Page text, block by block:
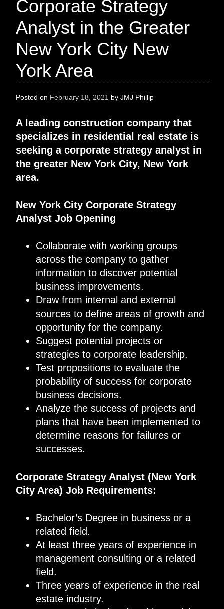
Corporate Strategy
Analyst in the Greater
New York City New
York Area
Posted on February 18, 2021 by JMJ Phillip
A leading construction company that
specializes in residential real estate is
seeking a corporate strategy analyst in
the greater New York City, New York
area.
New York City Corporate Strategy
Analyst Job Opening
Collaborate with working groups
across the company to gather
information to discover potential
business improvements.
Draw from internal and external
sources to define areas of growth and
opportunity for the company.
Suggest potential projects or
strategies to corporate leadership.
Test propositions to evaluate the
probability of success for corporate
business decisions.
Analyze the success of projects and
plans that have been implemented to
determine reasons for failures or
successes.
Corporate Strategy Analyst (New York
City Area) Job Requirements:
Bachelor’s Degree in business or a
related field.
At least three years of experience in
management consulting or a related
field.
Three years of experience in the real
estate industry.